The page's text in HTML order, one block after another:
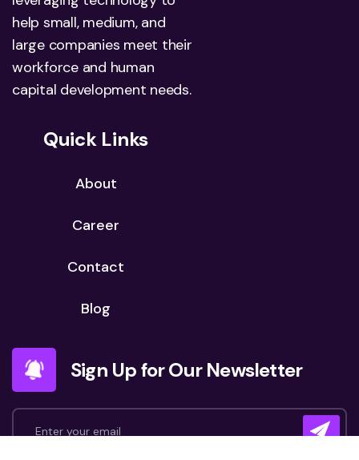
help small, medium, and
large companies meet their
workforce and human
capital development needs.
Quick Links
About
Career
Contact
Blog
Sign Up for Our Newsletter